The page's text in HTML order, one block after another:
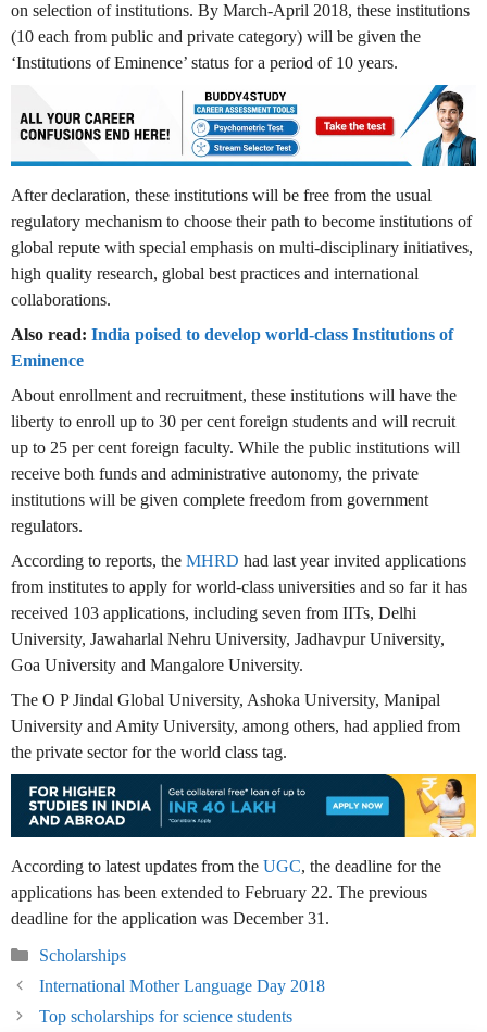
on selection of institutions. By March-April 2018, these institutions
(10 each from public and private category) will be given the
‘Institutions of Eminence’ status for a period of 10 years.
After declaration, these institutions will be free from the usual
regulatory mechanism to choose their path to become institutions of
global repute with special emphasis on multi-disciplinary initiatives,
high quality research, global best practices and international
collaborations.
Also read: India poised to develop world-class Institutions of
Eminence
About enrollment and recruitment, these institutions will have the
liberty to enroll up to 30 per cent foreign students and will recruit
up to 25 per cent foreign faculty. While the public institutions will
receive both funds and administrative autonomy, the private
institutions will be given complete freedom from government
regulators.
According to reports, the MHRD had last year invited applications
from institutes to apply for world-class universities and so far it has
received 103 applications, including seven from IITs, Delhi
University, Jawaharlal Nehru University, Jadhavpur University,
Goa University and Mangalore University.
The O P Jindal Global University, Ashoka University, Manipal
University and Amity University, among others, had applied from
the private sector for the world class tag.
According to latest updates from the UGC, the deadline for the
applications has been extended to February 22. The previous
deadline for the application was December 31.
Categories
Scholarships
International Mother Language Day 2018
Top scholarships for science students